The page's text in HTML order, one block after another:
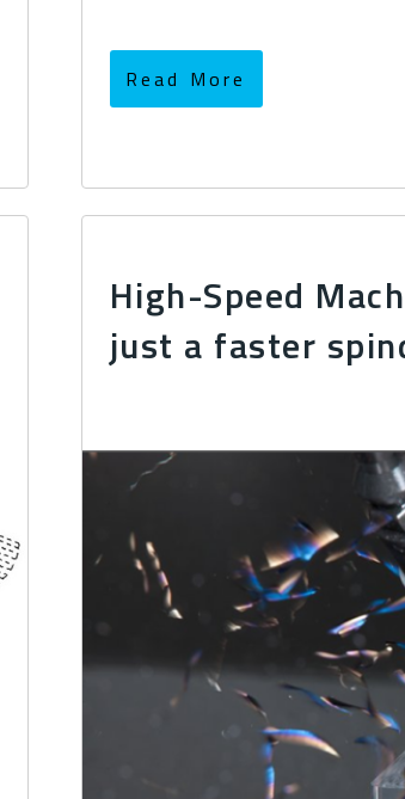
Read More
High-Speed
just a faster